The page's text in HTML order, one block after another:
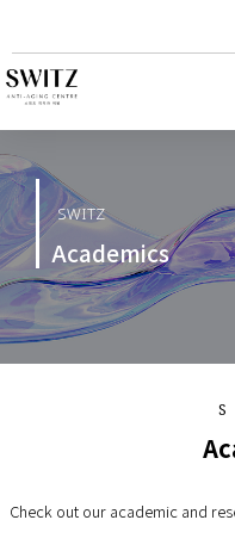
SWITZ
Academics
Check out our academic and